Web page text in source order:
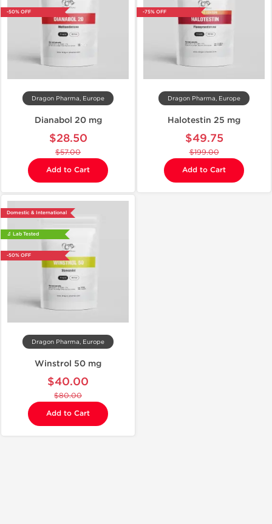
-50% OFF
Dragon Pharma, Europe
Dianabol 20 mg
$28.50
$57.00
Add to Cart
-75% OFF
Dragon Pharma, Europe
Halotestin 25 mg
$49.75
$199.00
Add to Cart
Domestic & International
🔬 Lab Tested
-50% OFF
Dragon Pharma, Europe
Winstrol 50 mg
$40.00
$80.00
Add to Cart